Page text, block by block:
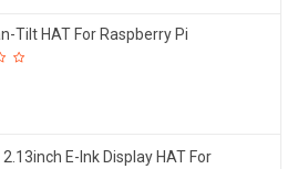
Tilt HAT For Raspberry Pi
E-Ink Display HAT For